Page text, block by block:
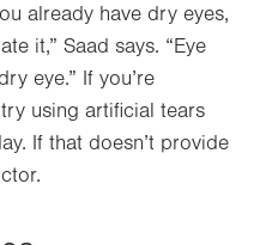
already have dry eyes,
it,” Saad says. “Eye
eye.” If you’re
using artificial tears
If that doesn’t provide